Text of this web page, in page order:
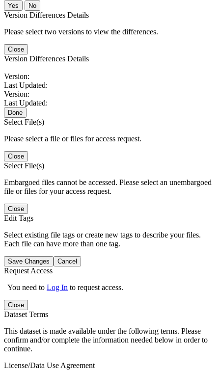
No
Version Differences Details
Please select two versions to view the differences.
Close
Version Differences Details
Version:
Last Updated:
Version:
Last Updated:
Done
Select File(s)
Please select a file or files for access request.
Close
Select File(s)
Embargoed files cannot be accessed. Please select an unembargoed
file or files for your access request.
Close
Edit Tags
Select existing file tags or create new tags to describe your files.
Each file can have more than one tag.
Save Changes Cancel
Request Access
You need to Log In to request access.
Close
Dataset Terms
This dataset is made available under the following terms. Please
confirm and/or complete the information needed below in order to
continue.
License/Data Use Agreement